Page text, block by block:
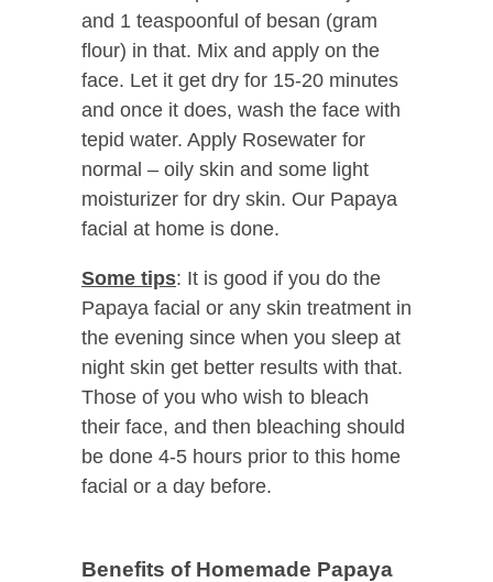
and 1 teaspoonful of besan (gram
flour) in that. Mix and apply on the
face. Let it get dry for 15-20 minutes
and once it does, wash the face with
tepid water. Apply Rosewater for
normal – oily skin and some light
moisturizer for dry skin. Our Papaya
facial at home is done.
Some tips: It is good if you do the
Papaya facial or any skin treatment in
the evening since when you sleep at
night skin get better results with that.
Those of you who wish to bleach
their face, and then bleaching should
be done 4-5 hours prior to this home
facial or a day before.
Benefits of Homemade Papaya